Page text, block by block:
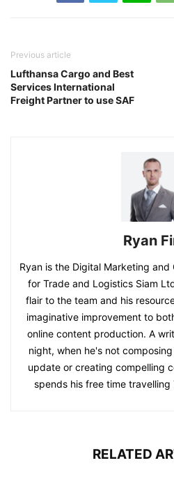
Previous article
Lufthansa Cargo and Best
Services International
Freight Partner to use SAF
Ryan
Ryan is the Digital Marketing
for Trade and Logistics Siam
flair to the team and his
imaginative improvement to
online content production. A
night, when he's not
update or creating compelling
spends his free time
RELATED